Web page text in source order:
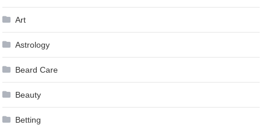
Art
Astrology
Beard Care
Beauty
Betting